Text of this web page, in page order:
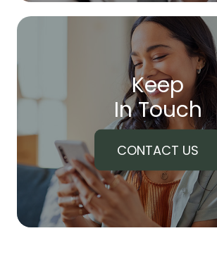
Keep
In Touch
CONTACT US